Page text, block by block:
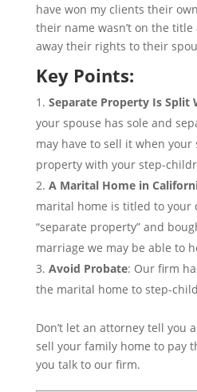
have won my clients their
their name wasn’t on the
away their rights to their
Key Points:
Separate Property Is Split
your spouse has sole and
may have to sell it when
property with your step-
A Marital Home in
marital home is titled to your
“separate property” and
marriage we may be able to
Avoid Probate: Our firm
the marital home to step-
Don’t let an attorney tell you
sell your family home to pay
you talk to our firm.